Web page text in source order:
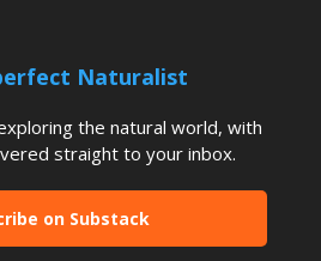
Naturalist
the natural world, with
straight to your inbox.
on Substack